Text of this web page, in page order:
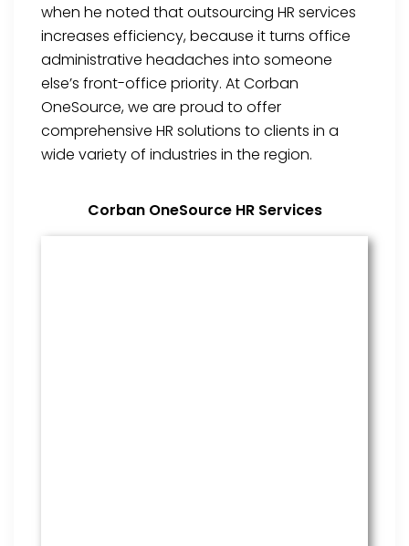
when he noted that outsourcing HR services
increases efficiency, because it turns office
administrative headaches into someone
else’s front-office priority. At Corban
OneSource, we are proud to offer
comprehensive HR solutions to clients in a
wide variety of industries in the region.
Corban OneSource HR Services